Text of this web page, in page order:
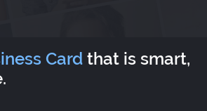
Card that is smart,